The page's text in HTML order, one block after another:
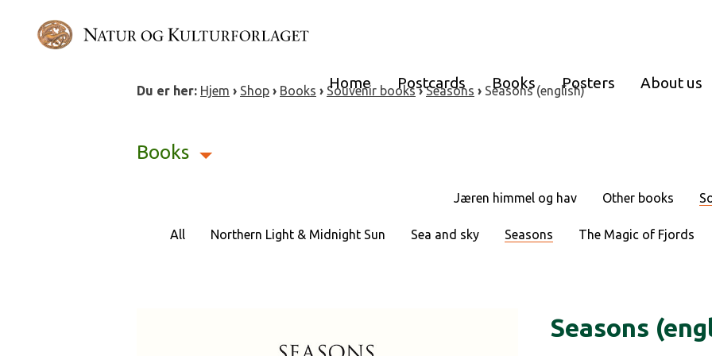
content
Home Postcards Books Posters About us
Du er her: Hjem › Shop › Books › Souvenir books›Seasons › Seasons (english)
Books
Jæren himmel og hav Other books
All Northern Light & Midnight Sun Sea and sky Seasons The Magic of Fjords
Seasons